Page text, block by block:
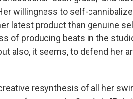
willingness to self-
latest product than genuine
of producing beats in the
also, it seems, to defend her
resynthesis of all her